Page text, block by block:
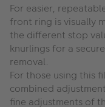
For easier,
front ring is visually
the different stop
knurlings for a
removal.
For those using this
combined
fine adjustments of